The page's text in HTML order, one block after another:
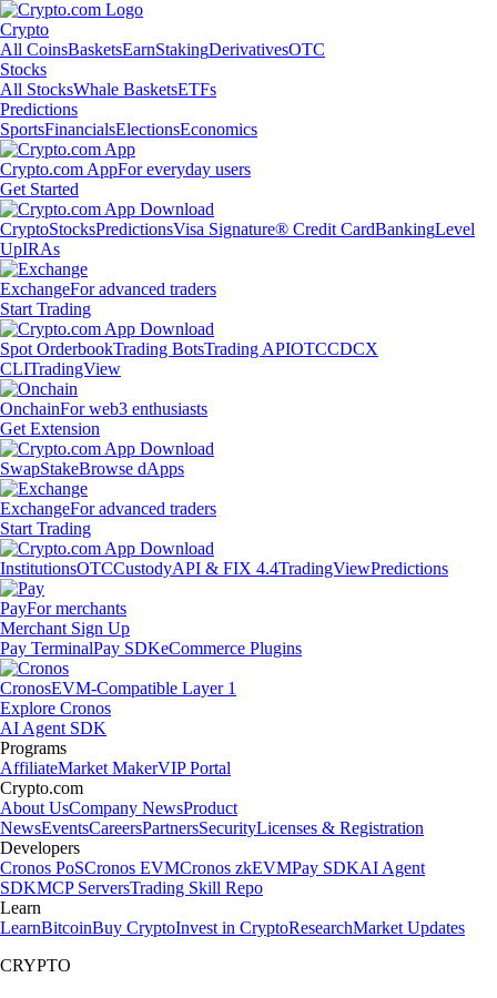
Crypto
All CoinsBasketsEarnStakingDerivativesOTC
Stocks
All StocksWhale BasketsETFs
Predictions
SportsFinancialsElectionsEconomics
Crypto.com AppFor everyday users
Get Started
CryptoStocksPredictionsVisa Signature® Credit CardBankingLevel
UpIRAs
ExchangeFor advanced traders
Start Trading
Spot OrderbookTrading BotsTrading APIOTCCDCX
CLITradingView
OnchainFor web3 enthusiasts
Get Extension
SwapStakeBrowse dApps
ExchangeFor advanced traders
Start Trading
InstitutionsOTCCustodyAPI & FIX 4.4TradingViewPredictions
PayFor merchants
Merchant Sign Up
Pay TerminalPay SDKeCommerce Plugins
CronosEVM-Compatible Layer 1
Explore Cronos
AI Agent SDK
Programs
AffiliateMarket MakerVIP Portal
Crypto.com
About UsCompany NewsProduct
NewsEventsCareersPartnersSecurityLicenses & Registration
Developers
Cronos PoSCronos EVMCronos zkEVMPay SDKAI Agent
SDKMCP ServersTrading Skill Repo
Learn
LearnBitcoinBuy CryptoInvest in CryptoResearchMarket Updates
CRYPTO